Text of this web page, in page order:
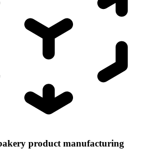
product manufacturing